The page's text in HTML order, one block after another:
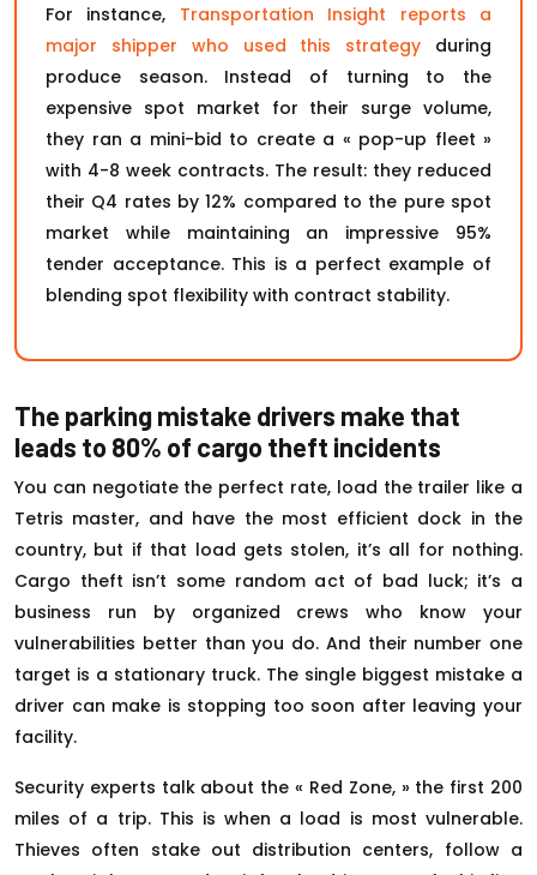
For instance, Transportation Insight reports a
major shipper who used this strategy during
produce season. Instead of turning to the
expensive spot market for their surge volume,
they ran a mini-bid to create a « pop-up fleet »
with 4-8 week contracts. The result: they reduced
their Q4 rates by 12% compared to the pure spot
market while maintaining an impressive 95%
tender acceptance. This is a perfect example of
blending spot flexibility with contract stability.
The parking mistake drivers make that
leads to 80% of cargo theft incidents
You can negotiate the perfect rate, load the trailer like a
Tetris master, and have the most efficient dock in the
country, but if that load gets stolen, it’s all for nothing.
Cargo theft isn’t some random act of bad luck; it’s a
business run by organized crews who know your
vulnerabilities better than you do. And their number one
target is a stationary truck. The single biggest mistake a
driver can make is stopping too soon after leaving your
facility.
Security experts talk about the « Red Zone, » the first 200
miles of a trip. This is when a load is most vulnerable.
Thieves often stake out distribution centers, follow a